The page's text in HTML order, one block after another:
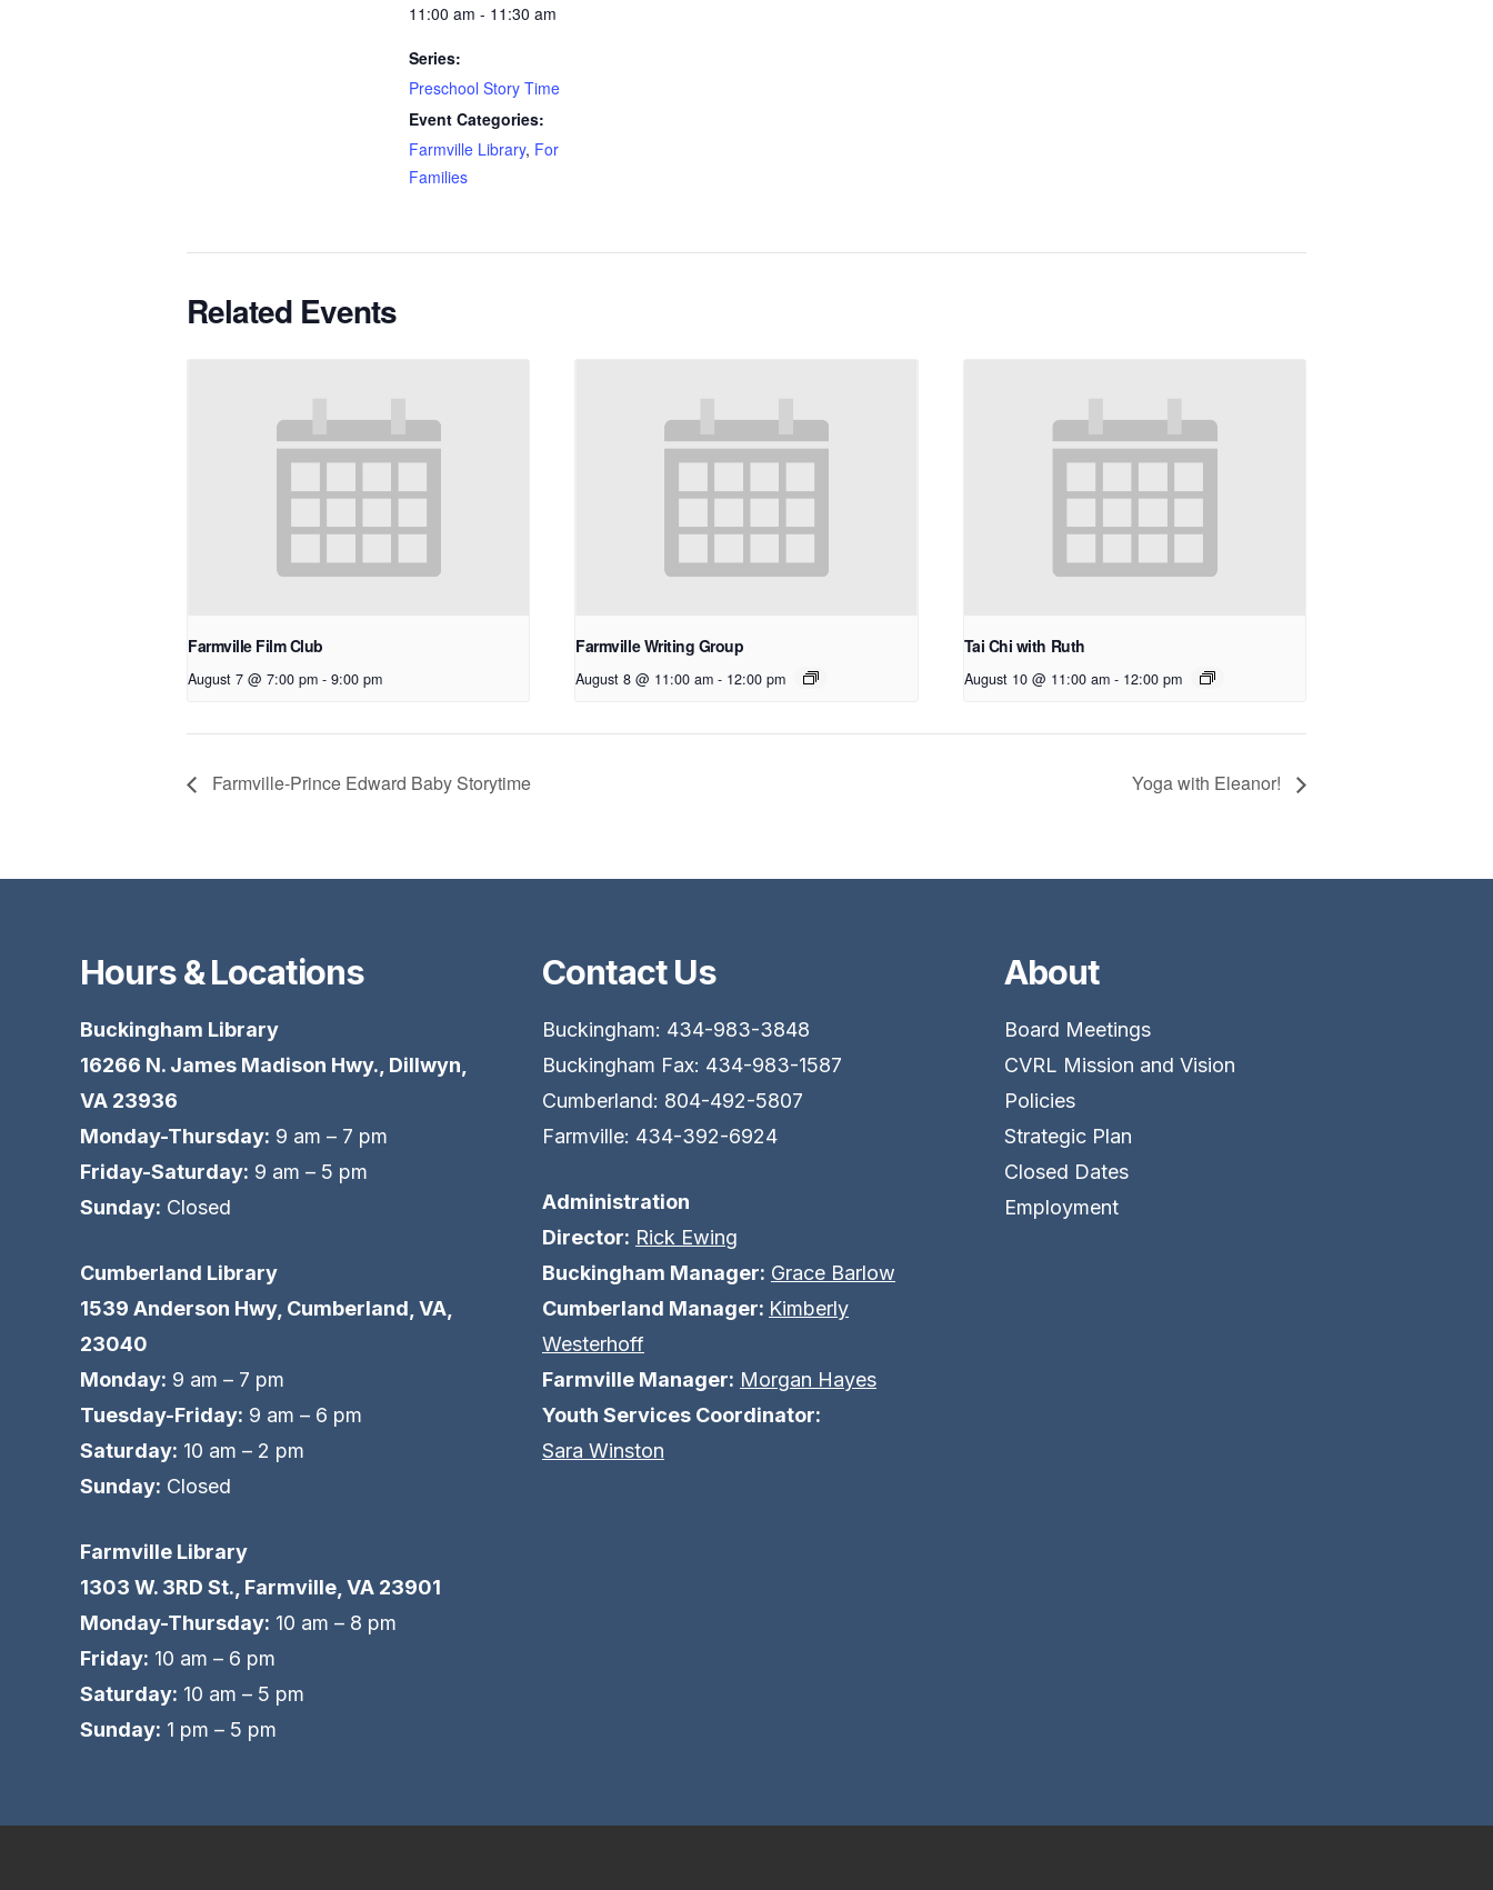
11:00 am - 11:30 am
Series:
Preschool Story Time
Event Categories:
Farmville Library, For
Families
Related Events
Farmville Film Club
August 7 @ 7:00 pm - 9:00 pm
Farmville Writing Group
August 8 @ 11:00 am - 12:00 pm
Tai Chi with Ruth
August 10 @ 11:00 am - 12:00 pm
Farmville-Prince Edward Baby Storytime Yoga with Eleanor!
Hours & Locations
Buckingham Library
16266 N. James Madison Hwy., Dillwyn,
VA 23936
Monday-Thursday: 9 am – 7 pm
Friday-Saturday: 9 am – 5 pm
Sunday: Closed
Cumberland Library
1539 Anderson Hwy, Cumberland, VA,
23040
Monday: 9 am – 7 pm
Tuesday-Friday: 9 am – 6 pm
Saturday: 10 am – 2 pm
Sunday: Closed
Farmville Library
1303 W. 3RD St., Farmville, VA 23901
Monday-Thursday: 10 am – 8 pm
Friday: 10 am – 6 pm
Saturday: 10 am – 5 pm
Sunday: 1 pm – 5 pm
Contact Us
Buckingham: 434-983-3848
Buckingham Fax: 434-983-1587
Cumberland: 804-492-5807
Farmville: 434-392-6924
Administration
Director: Rick Ewing
Buckingham Manager: Grace Barlow
Cumberland Manager: Kimberly
Westerhoff
Farmville Manager: Morgan Hayes
Youth Services Coordinator:
Sara Winston
About
Board Meetings
CVRL Mission and Vision
Policies
Strategic Plan
Closed Dates
Employment